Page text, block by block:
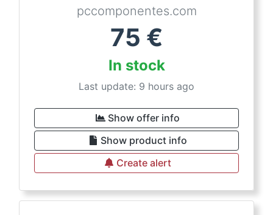
pccomponentes.com
75 €
In stock
Last update: 9 hours ago
Show offer info
Show product info
Create alert